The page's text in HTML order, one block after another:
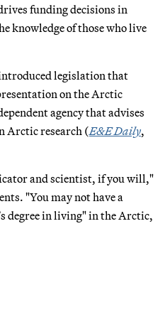
funding decisions in
knowledge of those who live
legislation that
on the Arctic
agency that advises
Arctic research (E&E Daily,
and scientist, if you will,"
"You may not have a
degree in living" in the Arctic,